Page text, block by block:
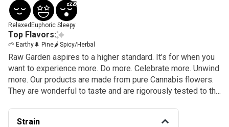
Relaxed Euphoric Sleepy
Top Flavors:
🌱 Earthy🌲 Pine🌶 Spicy/Herbal
Raw Garden aspires to a higher standard. It’s for when you
want to experience more. Do more. Celebrate more. Unwind
more. Our products are made from pure Cannabis flowers.
They are wonderful to taste and are rigorously tested to the
is the most trusted and best-selling brand in Cannabis.
Strain